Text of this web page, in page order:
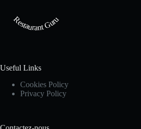
Restaurant Guru
Useful Links
Cookies Policy
Privacy Policy